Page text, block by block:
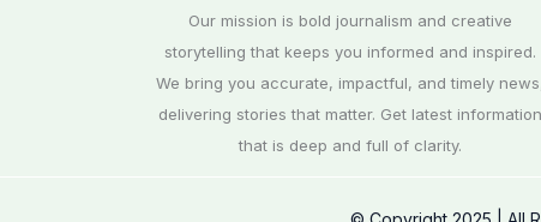
Our mission is bold journalism and creative
storytelling that keeps you informed and inspired.
We bring you accurate, impactful, and timely
delivering stories that matter. Get latest information
that is deep and full of clarity.